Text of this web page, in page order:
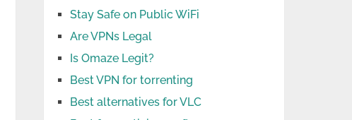
Stay Safe on Public WiFi
Are VPNs Legal
Is Omaze Legit?
Best VPN for torrenting
Best alternatives for VLC